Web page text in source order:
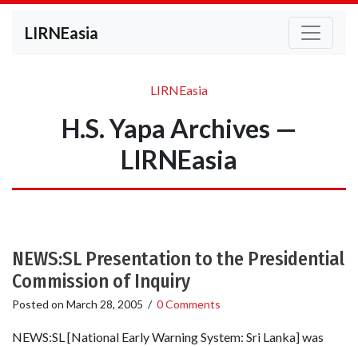
LIRNEasia
LIRNEasia
H.S. Yapa Archives —
LIRNEasia
NEWS:SL Presentation to the Presidential
Commission of Inquiry
Posted on March 28, 2005 / 0 Comments
NEWS:SL [National Early Warning System: Sri Lanka] was